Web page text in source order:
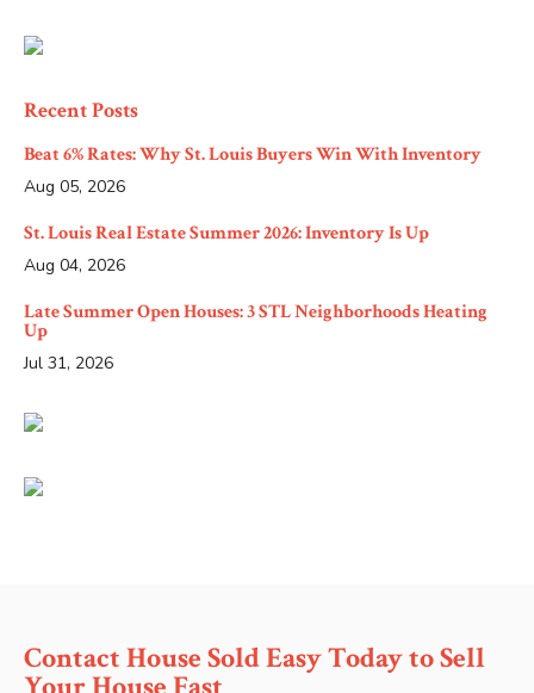
Recent Posts
Beat 6% Rates: Why St. Louis Buyers Win With Inventory
Aug 05, 2026
St. Louis Real Estate Summer 2026: Inventory Is Up
Aug 04, 2026
Late Summer Open Houses: 3 STL Neighborhoods Heating
Up
Jul 31, 2026
Contact House Sold Easy Today to Sell